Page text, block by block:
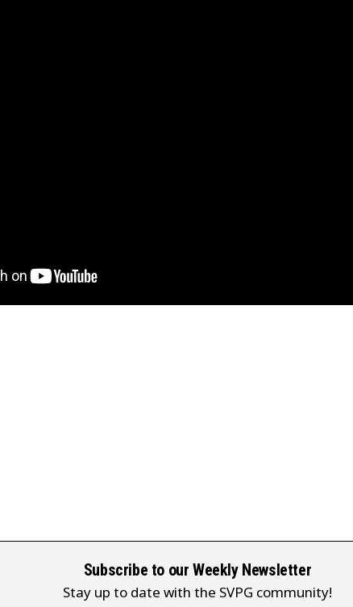
Subscribe to our Weekly Newsletter
Stay up to date with the SVPG community!